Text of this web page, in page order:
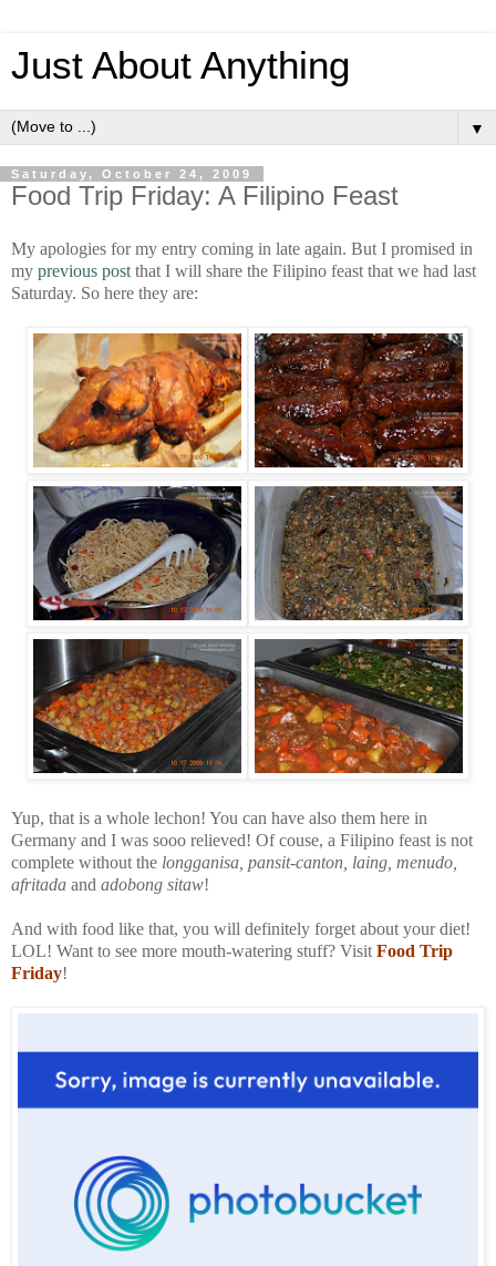
Just About Anything
▼
Saturday, October 24, 2009
Food Trip Friday: A Filipino Feast
My apologies for my entry coming in late again. But I promised in
my previous post that I will share the Filipino feast that we had last
Saturday. So here they are:
Yup, that is a whole lechon! You can have also them here in
Germany and I was sooo relieved! Of couse, a Filipino feast is not
complete without the longganisa, pansit-canton, laing, menudo,
afritada and adobong sitaw!
And with food like that, you will definitely forget about your diet!
LOL! Want to see more mouth-watering stuff? Visit Food Trip
Friday!